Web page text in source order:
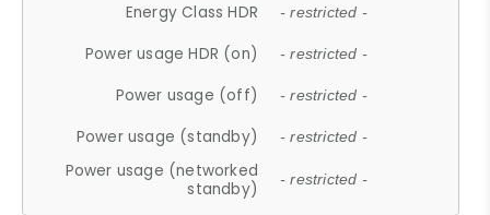
Energy Class HDR - restricted -
Power usage HDR (on) - restricted -
Power usage (off) - restricted -
Power usage (standby) - restricted -
Power usage (networked
standby)
- restricted -